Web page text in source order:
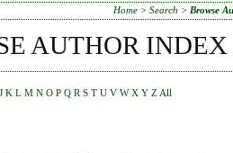
Home >Search > Browse
AUTHOR INDEX
J K L M N O P Q R S T U V W X Y Z All